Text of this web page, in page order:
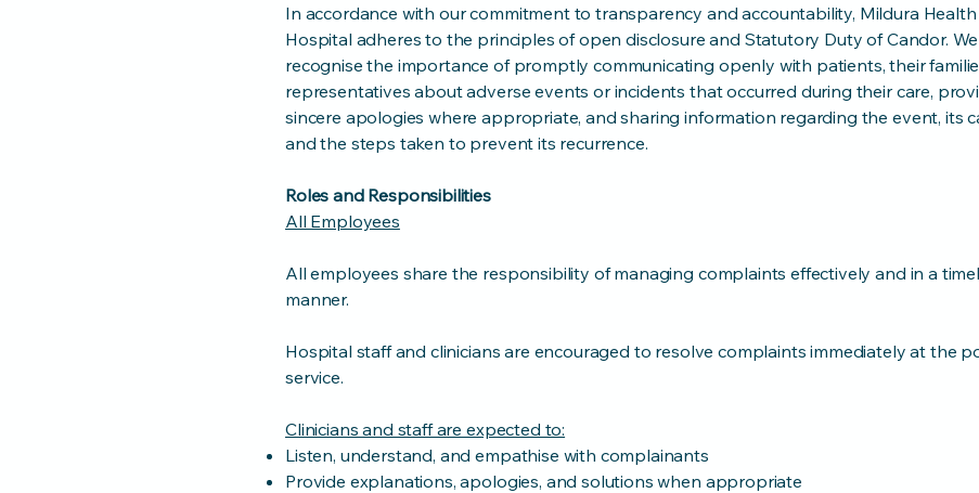
In accordance with our commitment to transparency and accountability, Mildura Health
Hospital adheres to the principles of open disclosure and Statutory Duty of Candor. We
recognise the importance of promptly communicating openly with patients, their
representatives about adverse events or incidents that occurred during their care,
sincere apologies where appropriate, and sharing information regarding the event, its
and the steps taken to prevent its recurrence.
Roles and Responsibilities
All Employees
All employees share the responsibility of managing complaints effectively and in a
manner.
Hospital staff and clinicians are encouraged to resolve complaints immediately at the
service.
Clinicians and staff are expected to:
Listen, understand, and empathise with complainants
Provide explanations, apologies, and solutions when appropriate